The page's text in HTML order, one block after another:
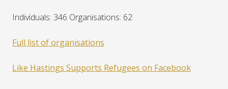
Individuals: 346 Organisations: 62
Full list of organisations
Like Hastings Supports Refugees on Facebook